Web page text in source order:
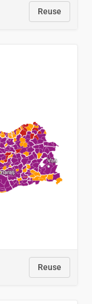
Reuse
Reuse